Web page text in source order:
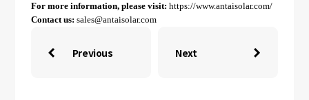
For more information, please visit: https://www.antaisolar.com/
Contact us: sales@antaisolar.com
 Previous Next 